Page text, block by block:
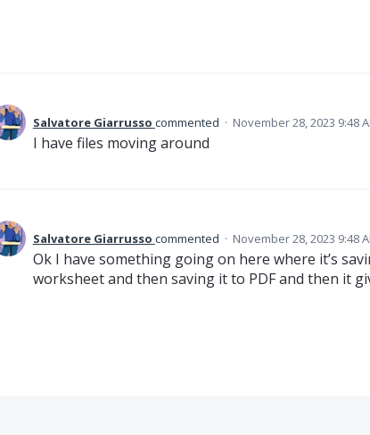
Salvatore Giarrusso commented · November 28, 2023 9:48
I have files moving around
Salvatore Giarrusso commented · November 28, 2023 9:48
Ok I have something going on here where it’s
worksheet and then saving it to PDF and then it